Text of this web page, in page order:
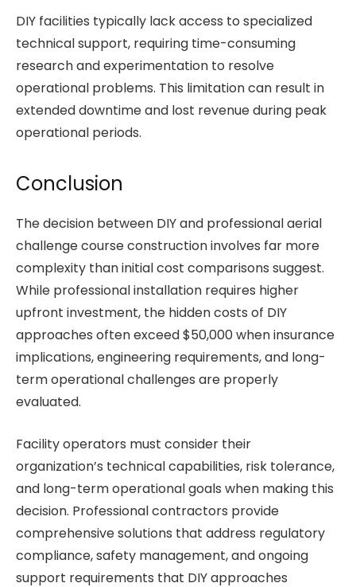
DIY facilities typically lack access to specialized
technical support, requiring time-consuming
research and experimentation to resolve
operational problems. This limitation can result in
extended downtime and lost revenue during peak
operational periods.
Conclusion
The decision between DIY and professional aerial
challenge course construction involves far more
complexity than initial cost comparisons suggest.
While professional installation requires higher
upfront investment, the hidden costs of DIY
approaches often exceed $50,000 when insurance
implications, engineering requirements, and long-
term operational challenges are properly
evaluated.
Facility operators must consider their
organization’s technical capabilities, risk tolerance,
and long-term operational goals when making this
decision. Professional contractors provide
comprehensive solutions that address regulatory
compliance, safety management, and ongoing
support requirements that DIY approaches